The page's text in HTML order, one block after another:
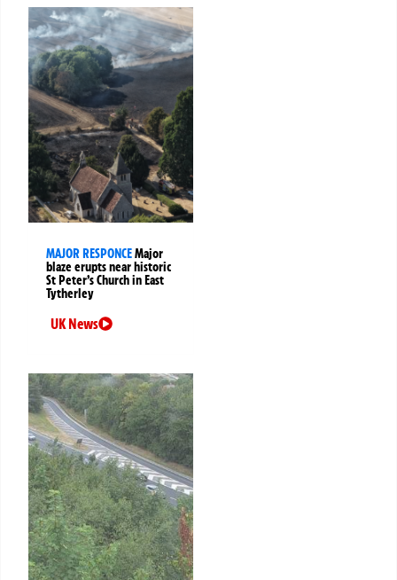
MAJOR RESPONCEMajor
blaze erupts near historic
St Peter’s Church in East
Tytherley
UK News